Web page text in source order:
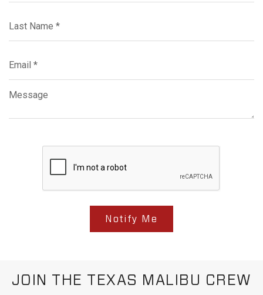
Message
Notify Me
JOIN THE TEXAS MALIBU CREW